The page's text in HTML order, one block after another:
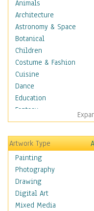
Animals
Architecture
Astronomy & Space
Botanical
Children
Costume & Fashion
Cuisine
Dance
Education
Fantasy
Figurative
Hobbies
Holidays
Home & Hearth
Maps
Military & Law
Motivational
Movies
Artwork Type
Painting
Photography
Drawing
Digital Art
Mixed Media